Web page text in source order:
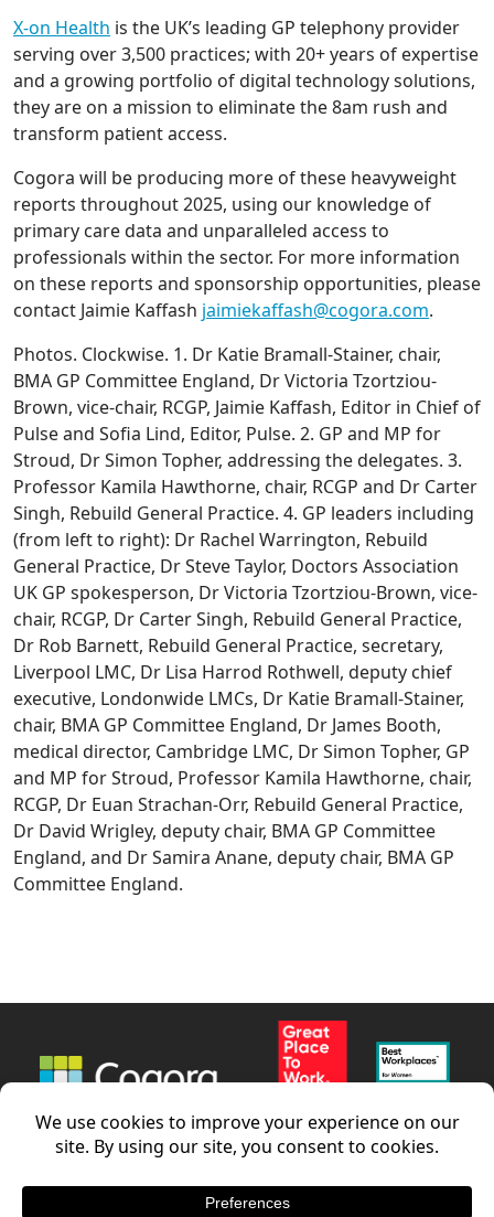
X-on Health is the UK’s leading GP telephony provider
serving over 3,500 practices; with 20+ years of expertise
and a growing portfolio of digital technology solutions,
they are on a mission to eliminate the 8am rush and
transform patient access.
Cogora will be producing more of these heavyweight
reports throughout 2025, using our knowledge of
primary care data and unparalleled access to
professionals within the sector. For more information
on these reports and sponsorship opportunities, please
contact Jaimie Kaffash jaimiekaffash@cogora.com.
Photos. Clockwise. 1. Dr Katie Bramall-Stainer, chair,
BMA GP Committee England, Dr Victoria Tzortziou-
Brown, vice-chair, RCGP, Jaimie Kaffash, Editor in Chief of
Pulse and Sofia Lind, Editor, Pulse. 2. GP and MP for
Stroud, Dr Simon Topher, addressing the delegates. 3.
Professor Kamila Hawthorne, chair, RCGP and Dr Carter
Singh, Rebuild General Practice. 4. GP leaders including
(from left to right): Dr Rachel Warrington, Rebuild
General Practice, Dr Steve Taylor, Doctors Association
UK GP spokesperson, Dr Victoria Tzortziou-Brown, vice-
chair, RCGP, Dr Carter Singh, Rebuild General Practice,
Dr Rob Barnett, Rebuild General Practice, secretary,
Liverpool LMC, Dr Lisa Harrod Rothwell, deputy chief
executive, Londonwide LMCs, Dr Katie Bramall-Stainer,
chair, BMA GP Committee England, Dr James Booth,
medical director, Cambridge LMC, Dr Simon Topher, GP
and MP for Stroud, Professor Kamila Hawthorne, chair,
RCGP, Dr Euan Strachan-Orr, Rebuild General Practice,
Dr David Wrigley, deputy chair, BMA GP Committee
England, and Dr Samira Anane, deputy chair, BMA GP
Committee England.